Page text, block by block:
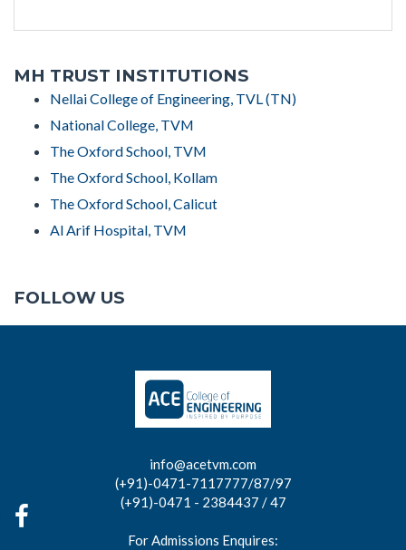
MH TRUST INSTITUTIONS
Nellai College of Engineering, TVL (TN)
National College, TVM
The Oxford School, TVM
The Oxford School, Kollam
The Oxford School, Calicut
Al Arif Hospital, TVM
FOLLOW US
info@acetvm.com
(+91)-0471-7117777/87/97
(+91)-0471 - 2384437 / 47
For Admissions Enquires: